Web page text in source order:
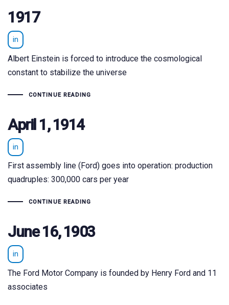
1917
in
Albert Einstein is forced to introduce the cosmological
constant to stabilize the universe
CONTINUE READING
April 1, 1914
in
First assembly line (Ford) goes into operation: production
quadruples: 300,000 cars per year
CONTINUE READING
June 16, 1903
in
The Ford Motor Company is founded by Henry Ford and 11
associates